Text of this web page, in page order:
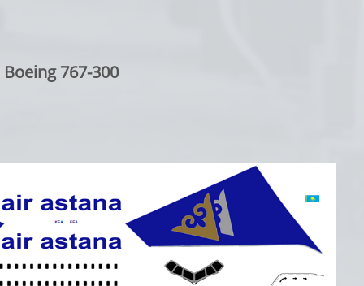
Boeing 767-300